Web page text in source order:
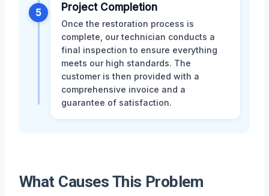
5 Project Completion
Once the restoration process is
complete, our technician conducts a
final inspection to ensure everything
meets our high standards. The
customer is then provided with a
comprehensive invoice and a
guarantee of satisfaction.
What Causes This Problem